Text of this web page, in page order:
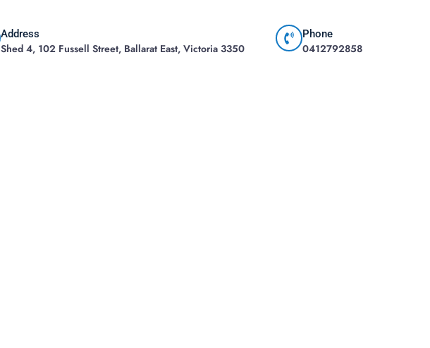
Address
Shed 4, 102 Fussell Street, Ballarat East, Victoria 3350
Phone
0412792858